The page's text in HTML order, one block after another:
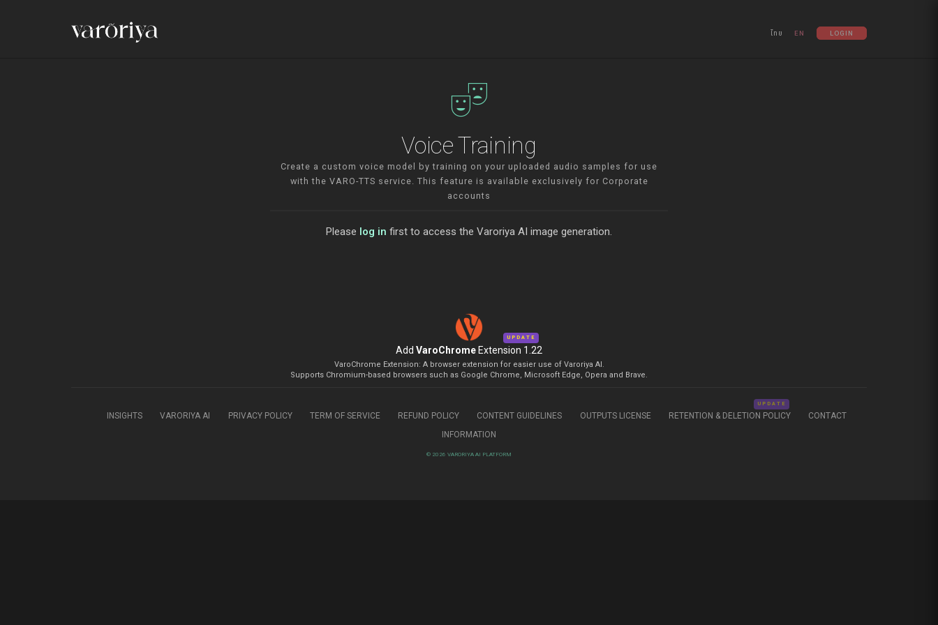
ไทย EN LOGIN
theater_comedy
Voice Training
Create a custom voice model by training on your uploaded audio samples for use
with the VARO-TTS service. This feature is available exclusively for Corporate
accounts
Please log in first to access the Varoriya AI image generation.
Add VaroChrome Extension 1.22
UPDATE
VaroChrome Extension: A browser extension for easier use of Varoriya AI.
Supports Chromium-based browsers such as Google Chrome, Microsoft Edge, Opera and Brave.
INSIGHTS VARORIYA AI PRIVACY POLICY TERM OF SERVICE REFUND POLICY CONTENT GUIDELINES OUTPUTS LICENSE RETENTION & DELETION POLICY
UPDATE
CONTACT
INFORMATION
© 2026 VARORIYA AI PLATFORM